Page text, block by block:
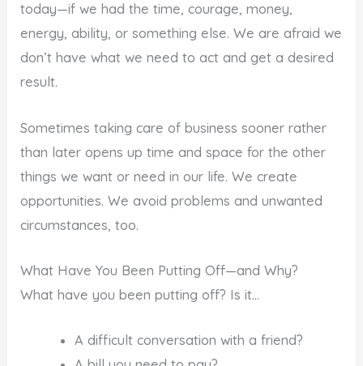
today—if we had the time, courage, money,
energy, ability, or something else. We are afraid we
don’t have what we need to act and get a desired
result.
Sometimes taking care of business sooner rather
than later opens up time and space for the other
things we want or need in our life. We create
opportunities. We avoid problems and unwanted
circumstances, too.
What Have You Been Putting Off—and Why?
What have you been putting off? Is it…
A difficult conversation with a friend?